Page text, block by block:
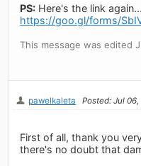
PS: Here's the link
https://goo.gl/forms/
This message was edited
pawelkaleta Posted: Jul 06,
First of all, thank you
there's no doubt that